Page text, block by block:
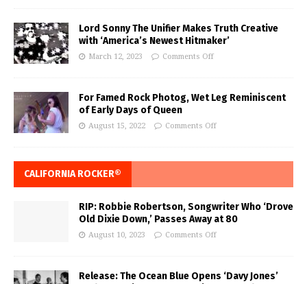
Lord Sonny The Unifier Makes Truth Creative
with ‘America’s Newest Hitmaker’
March 12, 2023 Comments Off
For Famed Rock Photog, Wet Leg Reminiscent
of Early Days of Queen
August 15, 2022 Comments Off
CALIFORNIA ROCKER®
RIP: Robbie Robertson, Songwriter Who ‘Drove
Old Dixie Down,’ Passes Away at 80
August 10, 2023 Comments Off
Release: The Ocean Blue Opens ‘Davy Jones’